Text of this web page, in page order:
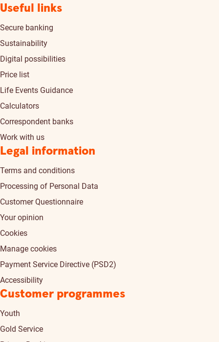
Useful links
Secure banking
Sustainability
Digital possibilities
Price list
Life Events Guidance
Calculators
Correspondent banks
Work with us
Legal information
Terms and conditions
Processing of Personal Data
Customer Questionnaire
Your opinion
Cookies
Manage cookies
Payment Service Directive (PSD2)
Accessibility
Customer programmes
Youth
Gold Service